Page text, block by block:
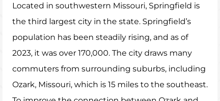
Located in southwestern Missouri, Springfield is
the third largest city in the state. Springfield’s
population has been steadily rising, and as of
2023, it was over 170,000. The city draws many
commuters from surrounding suburbs, including
Ozark, Missouri, which is 15 miles to the southeast.